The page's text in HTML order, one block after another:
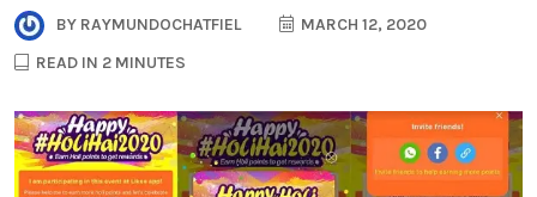
BY RAYMUNDOCHATFIEL
MARCH 12, 2020
READ IN 2 MINUTES